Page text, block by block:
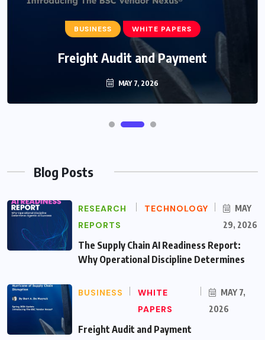
BUSINESS WHITE PAPERS
Freight Audit and Payment
MAY 7, 2026
Blog Posts
RESEARCH
REPORTS
TECHNOLOGY
MAY
29, 2026
The Supply Chain AI Readiness Report:
Why Operational Discipline Determines
BUSINESS
WHITE
PAPERS
MAY 7,
2026
Freight Audit and Payment